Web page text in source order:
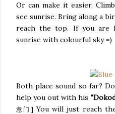
Or can make it easier.
see sunrise. Bring along a
reach the top. If you are
sunrise with colourful sky =)
Both place sound so far?
help you out with his
意门] You will just reach